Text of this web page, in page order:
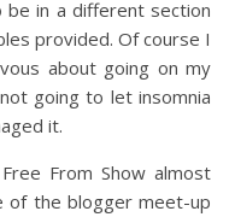
in a different section
provided. Of course I
about going on my
going to let insomnia
it.
From Show almost
of the blogger meet-up